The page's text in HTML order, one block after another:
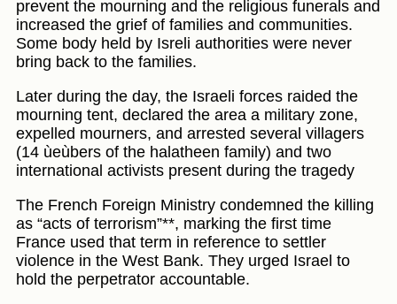
prevent the mourning and the religious funerals and
increased the grief of families and communities.
Some body held by Isreli authorities were never
bring back to the families.
Later during the day, the Israeli forces raided the
mourning tent, declared the area a military zone,
expelled mourners, and arrested several villagers
(14 ùeùbers of the halatheen family) and two
international activists present during the tragedy
The French Foreign Ministry condemned the killing
as “acts of terrorism”**, marking the first time
France used that term in reference to settler
violence in the West Bank. They urged Israel to
hold the perpetrator accountable.